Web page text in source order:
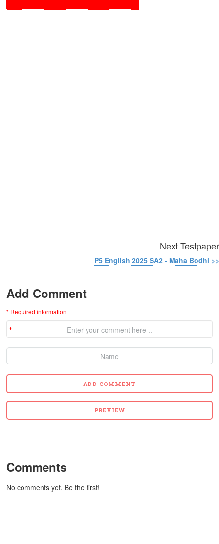
Next Testpaper
P5 English 2025 SA2 - Maha Bodhi >>
Add Comment
* Required information
Comments
No comments yet. Be the first!